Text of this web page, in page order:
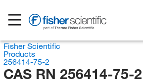
Fisher Scientific
Products
256414-75-2
CAS RN 256414-75-2